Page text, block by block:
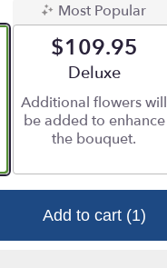
Most Popular
$109.95
Arrangement size
Deluxe
Additional flowers will
be added to enhance
the bouquet.
Add to cart (1)